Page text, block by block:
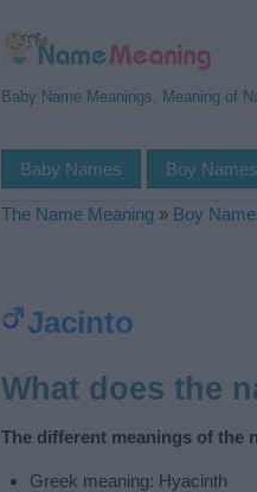
Baby Name Meanings, Meaning of
Baby Names Boy Names
The Name Meaning » Boy
Jacinto
What does the
The different meanings of the
Greek meaning: Hyacinth